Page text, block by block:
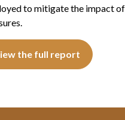
to mitigate the impact
the full report